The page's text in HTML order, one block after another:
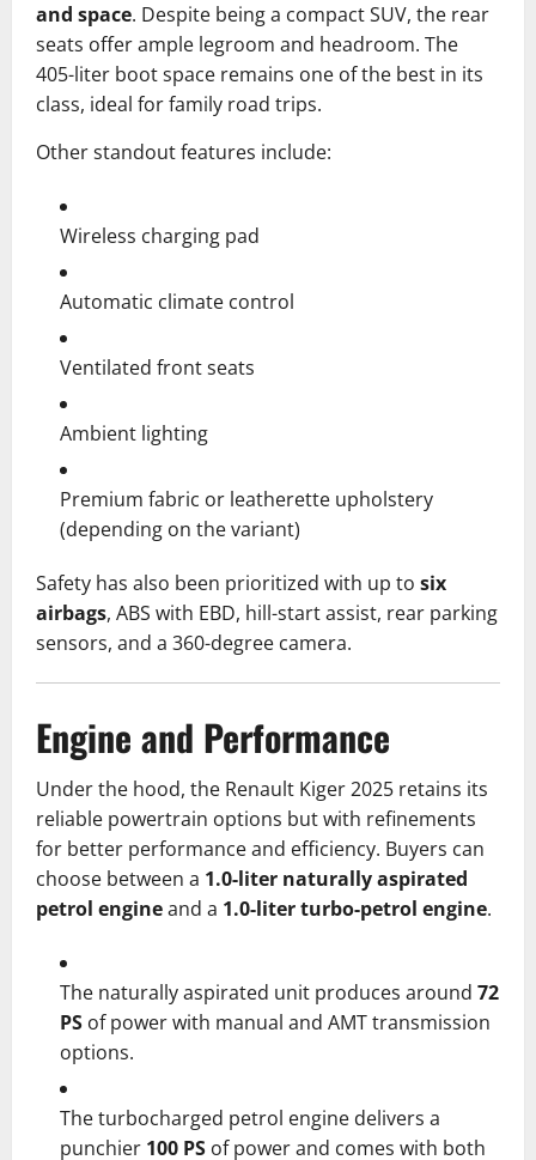
and space. Despite being a compact SUV, the rear
seats offer ample legroom and headroom. The
405-liter boot space remains one of the best in its
class, ideal for family road trips.
Other standout features include:
Wireless charging pad
Automatic climate control
Ventilated front seats
Ambient lighting
Premium fabric or leatherette upholstery
(depending on the variant)
Safety has also been prioritized with up to six
airbags, ABS with EBD, hill-start assist, rear parking
sensors, and a 360-degree camera.
Engine and Performance
Under the hood, the Renault Kiger 2025 retains its
reliable powertrain options but with refinements
for better performance and efficiency. Buyers can
choose between a 1.0-liter naturally aspirated
petrol engineand a 1.0-liter turbo-petrol engine.
The naturally aspirated unit produces around 72
PS of power with manual and AMT transmission
options.
The turbocharged petrol engine delivers a
punchier 100 PS of power and comes with both